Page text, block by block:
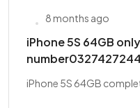
8 months ago
iPhone 5S 64GB
iPhone 5S 64GB